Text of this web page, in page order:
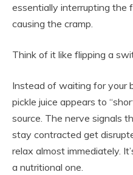
essentially interrupting the
causing the cramp.
Think of it like flipping a
Instead of waiting for your
pickle juice appears to
source. The nerve signals
stay contracted get
relax almost immediately.
a nutritional one.